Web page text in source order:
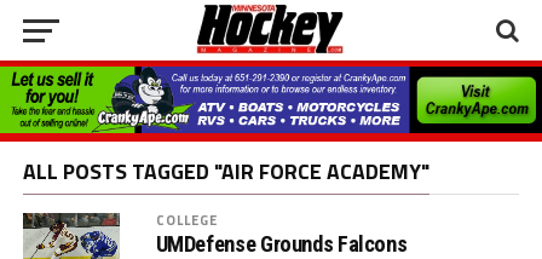
ALL POSTS TAGGED "AIR FORCE ACADEMY"
COLLEGE
UMDefense Grounds Falcons